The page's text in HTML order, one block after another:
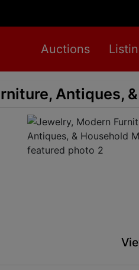
Auctions
Antiques,